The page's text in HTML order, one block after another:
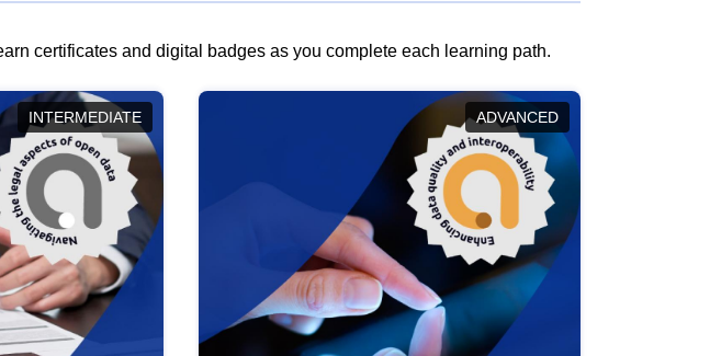
certificates and digital badges as you complete each learning path.
INTERMEDIATE ADVANCED